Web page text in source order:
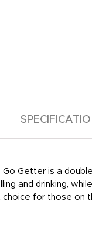
Go Getter is a
and drinking,
choice for those on